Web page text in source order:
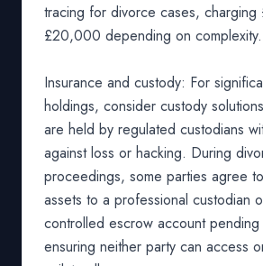
tracing for divorce cases,
£20,000 depending on complexity.
Insurance and custody: For
holdings, consider custody
are held by regulated custodians
against loss or hacking. During
proceedings, some parties agree
assets to a professional custodian
controlled escrow account pending
ensuring neither party can access